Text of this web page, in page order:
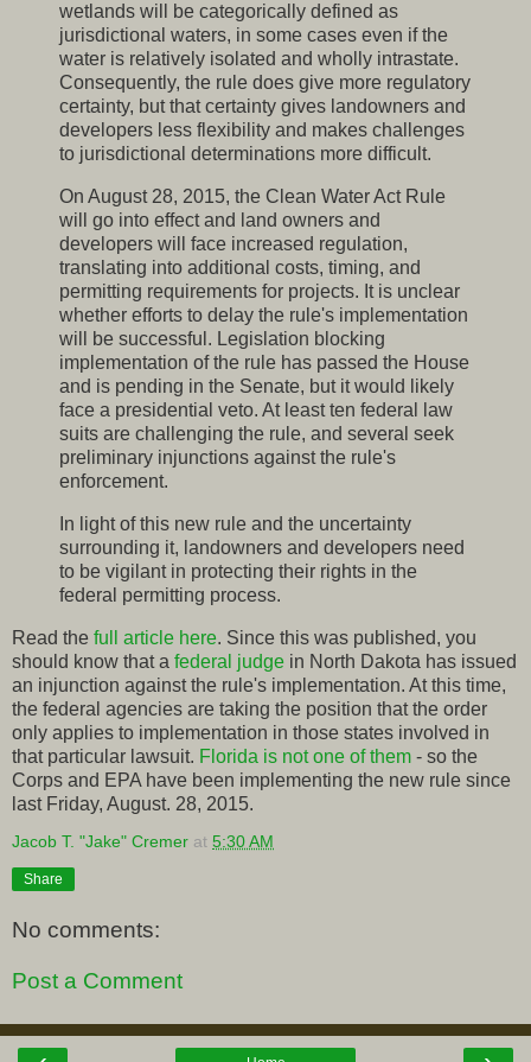
wetlands will be categorically defined as
jurisdictional waters, in some cases even if the
water is relatively isolated and wholly intrastate.
Consequently, the rule does give more regulatory
certainty, but that certainty gives landowners and
developers less flexibility and makes challenges
to jurisdictional determinations more difficult.
On August 28, 2015, the Clean Water Act Rule
will go into effect and land owners and
developers will face increased regulation,
translating into additional costs, timing, and
permitting requirements for projects. It is unclear
whether efforts to delay the rule's implementation
will be successful. Legislation blocking
implementation of the rule has passed the House
and is pending in the Senate, but it would likely
face a presidential veto. At least ten federal law
suits are challenging the rule, and several seek
preliminary injunctions against the rule's
enforcement.
In light of this new rule and the uncertainty
surrounding it, landowners and developers need
to be vigilant in protecting their rights in the
federal permitting process.
Read the full article here. Since this was published, you
should know that a federal judge in North Dakota has issued
an injunction against the rule's implementation. At this time,
the federal agencies are taking the position that the order
only applies to implementation in those states involved in
that particular lawsuit. Florida is not one of them - so the
Corps and EPA have been implementing the new rule since
last Friday, August. 28, 2015.
Jacob T. "Jake" Cremer at 5:30 AM
Share
No comments:
Post a Comment